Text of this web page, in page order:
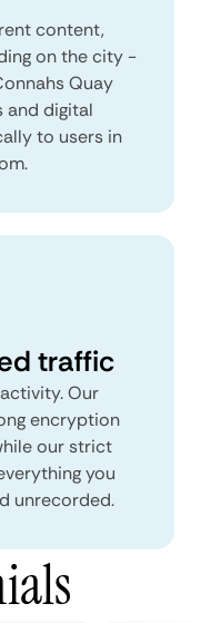
content,
on the city -
Quay
and digital
to users in
traffic
Our
encryption
our strict
you
unrecorded.